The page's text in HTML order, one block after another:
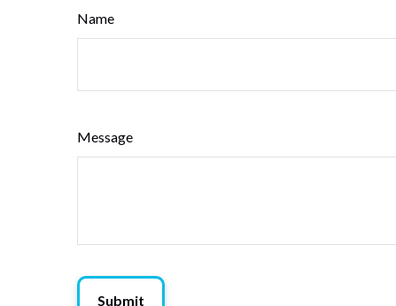
Name
Message